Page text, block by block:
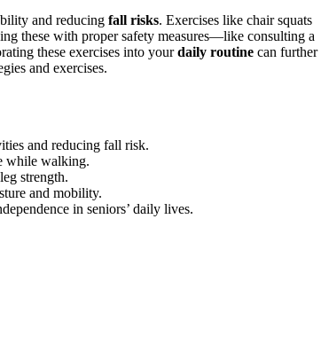
and reducing fall risks. Exercises like chair squats
these with proper safety measures—like consulting a
these exercises into yourdaily routine can further
and exercises.
and reducing fall risk.
while walking.
strength.
and mobility.
in seniors’ daily lives.